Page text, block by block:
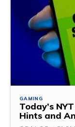
GAMING
Today’s
Hints and